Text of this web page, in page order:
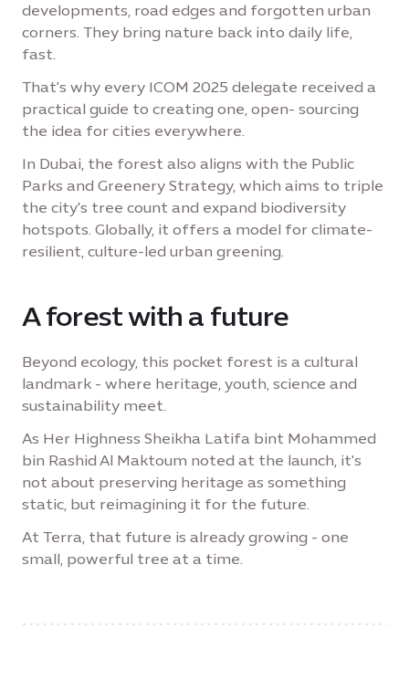
developments, road edges and forgotten urban
corners. They bring nature back into daily life,
fast.
That's why every ICOM 2025 delegate received a
practical guide to creating one, open- sourcing
the idea for cities everywhere.
In Dubai, the forest also aligns with the Public
Parks and Greenery Strategy, which aims to triple
the city's tree count and expand biodiversity
hotspots. Globally, it offers a model for climate-
resilient, culture-led urban greening.
A forest with a future
Beyond ecology, this pocket forest is a cultural
landmark - where heritage, youth, science and
sustainability meet.
As Her Highness Sheikha Latifa bint Mohammed
bin Rashid Al Maktoum noted at the launch, it's
not about preserving heritage as something
static, but reimagining it for the future.
At Terra, that future is already growing - one
small, powerful tree at a time.